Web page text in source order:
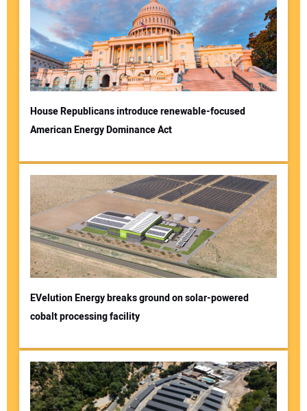
Your Name:
Your Email Address:
Your Website Address:
House Republicans introduce renewable-focused
American Energy Dominance Act
EVelution Energy breaks ground on solar-powered
cobalt processing facility